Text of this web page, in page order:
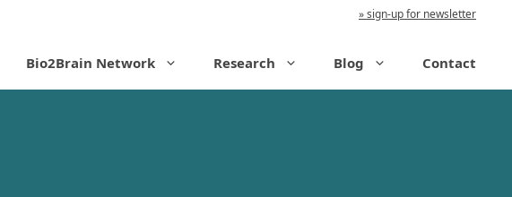
sign-up for newsletter
Bio2Brain Network Research Blog Contact